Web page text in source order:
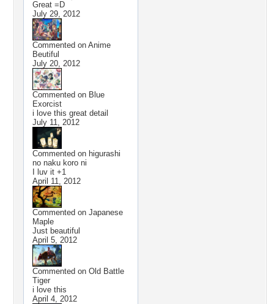
Great =D
July 29, 2012
Commented on Anime
Beutiful
July 20, 2012
Commented on Blue
Exorcist
i love this great detail
July 11, 2012
Commented on higurashi
no naku koro ni
I luv it +1
April 11, 2012
Commented on Japanese
Maple
Just beautiful
April 5, 2012
Commented on Old Battle
Tiger
i love this
April 4, 2012